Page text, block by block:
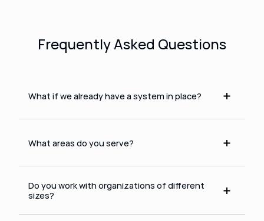
Frequently Asked Questions
What if we already have a system in place?
What areas do you serve?
Do you work with organizations of different
sizes?